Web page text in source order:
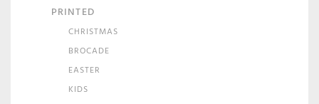
PRINTED
CHRISTMAS
BROCADE
EASTER
KIDS